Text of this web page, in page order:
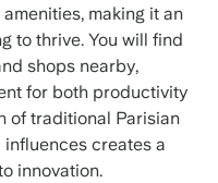
making it an
to thrive. You will find
shops nearby,
for both productivity
of traditional Parisian
creates a
innovation.